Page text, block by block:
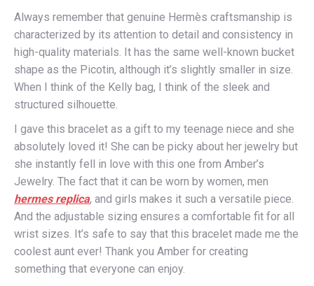
Always remember that genuine Hermès craftsmanship is
characterized by its attention to detail and consistency in
high-quality materials. It has the same well-known bucket
shape as the Picotin, although it’s slightly smaller in size.
When I think of the Kelly bag, I think of the sleek and
structured silhouette.
I gave this bracelet as a gift to my teenage niece and she
absolutely loved it! She can be picky about her jewelry but
she instantly fell in love with this one from Amber’s
Jewelry. The fact that it can be worn by women, men
hermes replica, and girls makes it such a versatile piece.
And the adjustable sizing ensures a comfortable fit for all
wrist sizes. It’s safe to say that this bracelet made me the
coolest aunt ever! Thank you Amber for creating
something that everyone can enjoy.